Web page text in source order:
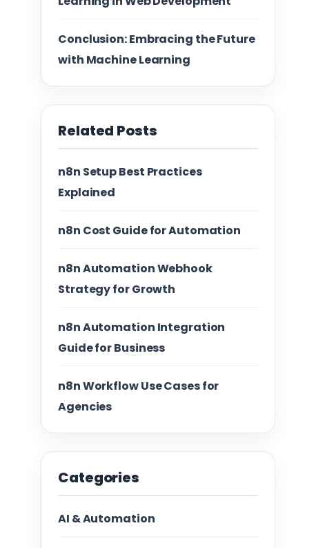
Conclusion: Embracing the Future
with Machine Learning
Related Posts
n8n Setup Best Practices
Explained
n8n Cost Guide for Automation
n8n Automation Webhook
Strategy for Growth
n8n Automation Integration
Guide for Business
n8n Workflow Use Cases for
Agencies
Categories
AI & Automation